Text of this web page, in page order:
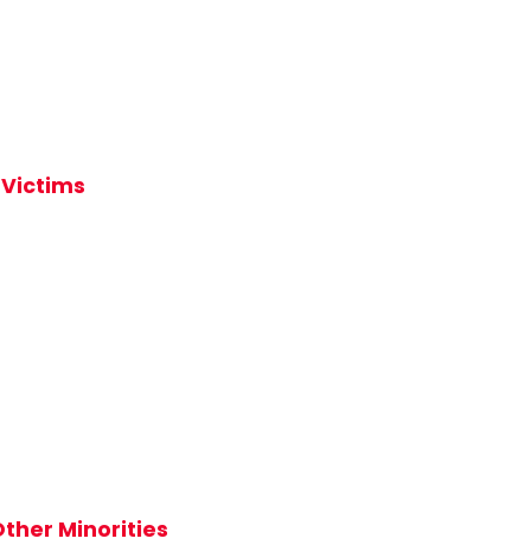
Minorities